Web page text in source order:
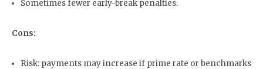
Sometimes fewer early-break penalties.
Cons:
Risk: payments may increase if prime rate or benchmarks